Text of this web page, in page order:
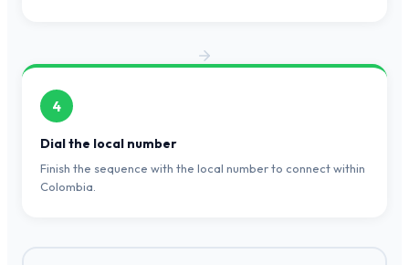
4
Dial the local number
Finish the sequence with the local number to connect within
Colombia.